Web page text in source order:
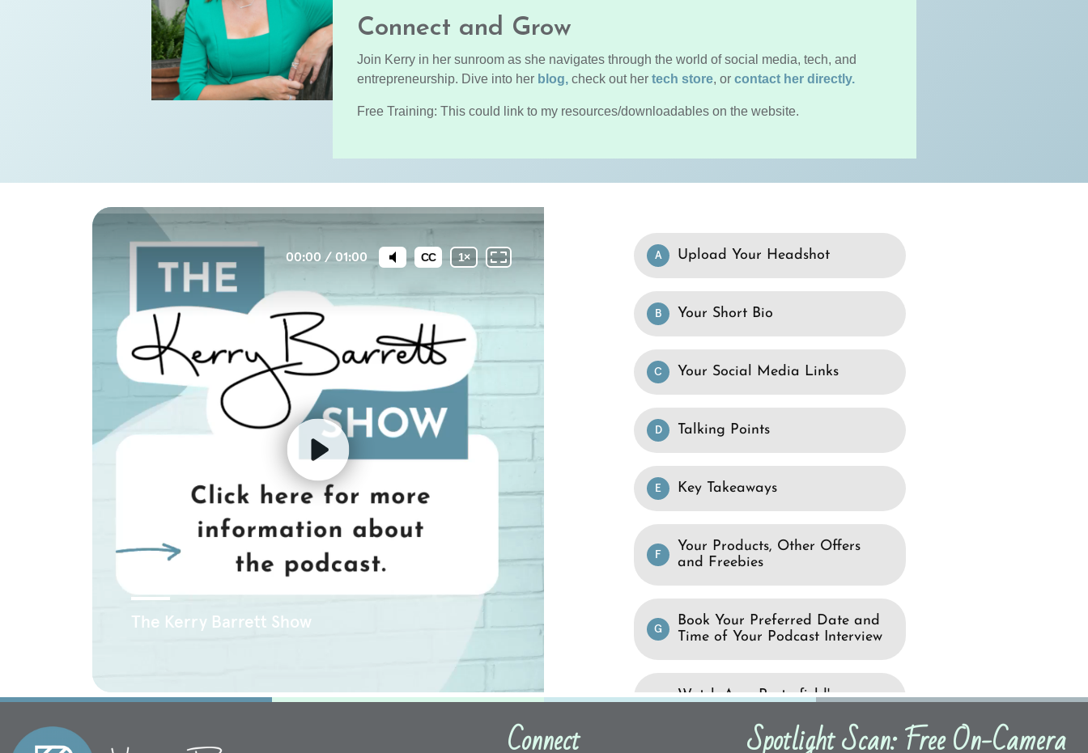
Connect and Grow
Join Kerry in her sunroom as she navigates through the world of social media, tech, and
entrepreneurship. Dive into her blog, check out hertech store, orcontact her directly.
Free Training: This could link to my resources/downloadables on the website.
Connect Spotlight Scan: Free On-Camera